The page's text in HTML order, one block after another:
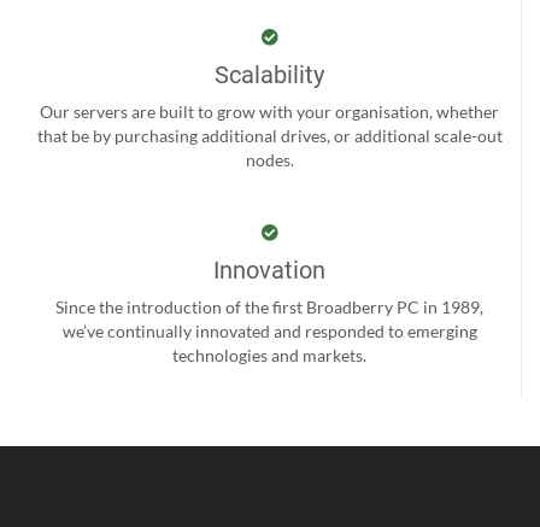
Scalability
Our servers are built to grow with your organisation, whether
that be by purchasing additional drives, or additional scale-out
nodes.
Innovation
Since the introduction of the first Broadberry PC in 1989,
we’ve continually innovated and responded to emerging
technologies and markets.